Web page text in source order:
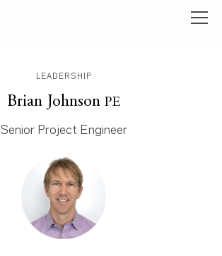
LEADERSHIP
Brian Johnson PE
Senior Project Engineer